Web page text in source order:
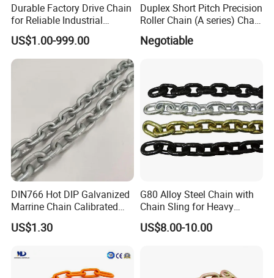
Durable Factory Drive Chain
for Reliable Industrial
Machinery
US$1.00-999.00
Duplex Short Pitch Precision
Roller Chain (A series) Chain
Negotiable
DIN766 Hot DIP Galvanized
Marrine Chain Calibrated
Germany Standard
US$1.30
G80 Alloy Steel Chain with
Chain Sling for Heavy
Lifting Power
US$8.00-10.00